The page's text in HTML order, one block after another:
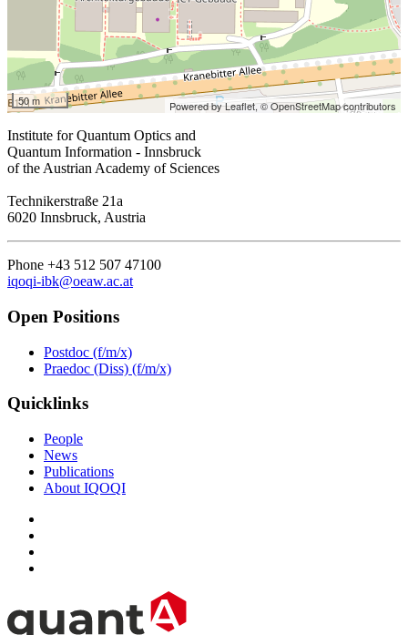
50 m Powered by Leaflet,© OpenStreetMap contributors
Institute for Quantum Optics and
Quantum Information - Innsbruck
of the Austrian Academy of Sciences
Technikerstraße 21a
6020 Innsbruck, Austria
Phone +43 512 507 47100
iqoqi-ibk@oeaw.ac.at
Open Positions
Postdoc (f/m/x)
Praedoc (Diss) (f/m/x)
Quicklinks
People
News
Publications
About IQOQI